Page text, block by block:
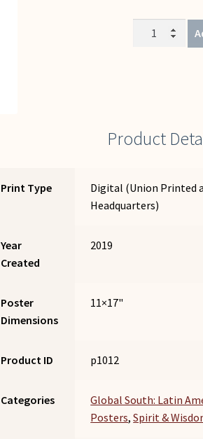
Product
Print Type
Digital (Union Printed
Headquarters)
Year
Created
2019
Poster
Dimensions
11×17"
Product ID p1012
Categories Global South: Latin
Posters,Spirit &